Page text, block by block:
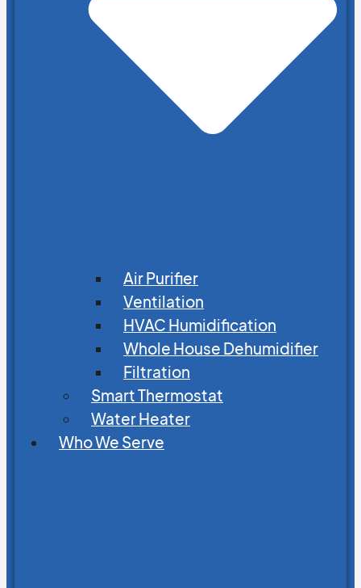
Air Purifier
Ventilation
HVAC Humidification
Whole House Dehumidifier
Filtration
Smart Thermostat
Water Heater
Who We Serve